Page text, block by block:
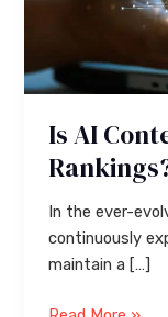
Is AI
In the ever-
continuously
maintain a […]